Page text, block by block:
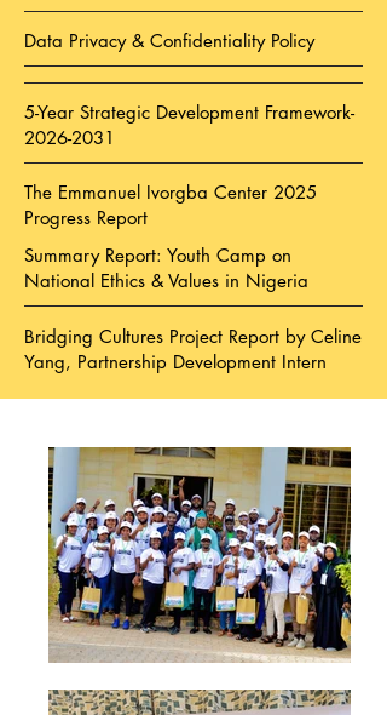
Data Privacy & Confidentiality Policy
5-Year Strategic Development Framework-
2026-2031
The Emmanuel Ivorgba Center 2025
Progress Report
Summary Report: Youth Camp on
National Ethics & Values in Nigeria
Bridging Cultures Project Report by Celine
Yang, Partnership Development Intern